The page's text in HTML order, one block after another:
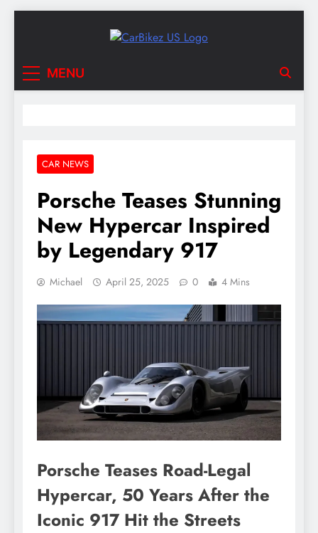
MENU
CAR NEWS
Porsche Teases Stunning
New Hypercar Inspired
by Legendary 917
Michael April 25, 2025 0 4 Mins
Porsche Teases Road-Legal
Hypercar, 50 Years After the
Iconic 917 Hit the Streets